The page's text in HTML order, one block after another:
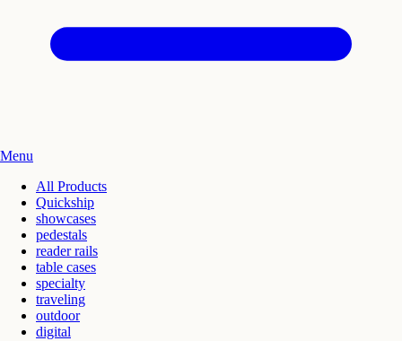
Menu
All Products
Quickship
showcases
pedestals
reader rails
table cases
specialty
traveling
outdoor
digital